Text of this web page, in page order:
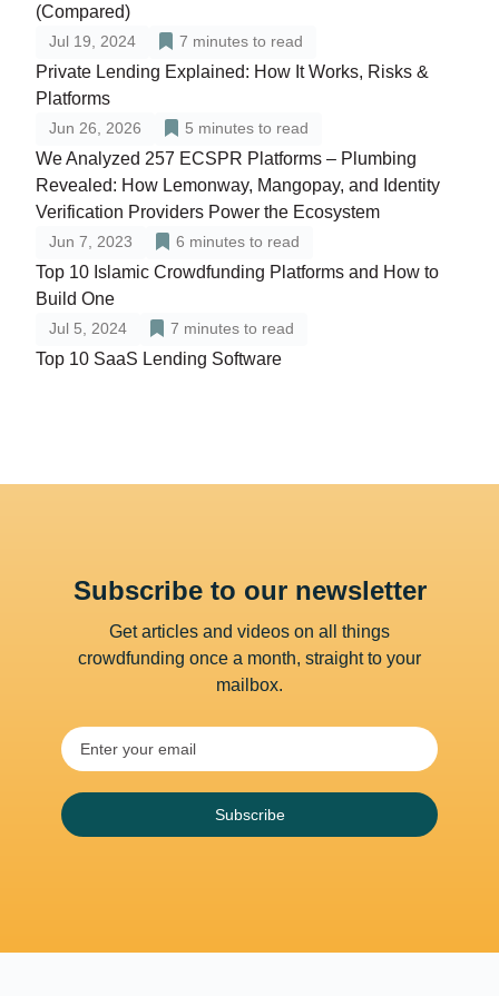
(Compared)
Jul 19, 2024 7 minutes to read
Private Lending Explained: How It Works, Risks &
Platforms
Jun 26, 2026 5 minutes to read
We Analyzed 257 ECSPR Platforms – Plumbing
Revealed: How Lemonway, Mangopay, and Identity
Verification Providers Power the Ecosystem
Jun 7, 2023 6 minutes to read
Top 10 Islamic Crowdfunding Platforms and How to
Build One
Jul 5, 2024 7 minutes to read
Top 10 SaaS Lending Software
Subscribe to our newsletter
Get articles and videos on all things
crowdfunding once a month, straight to your
mailbox.
Subscribe